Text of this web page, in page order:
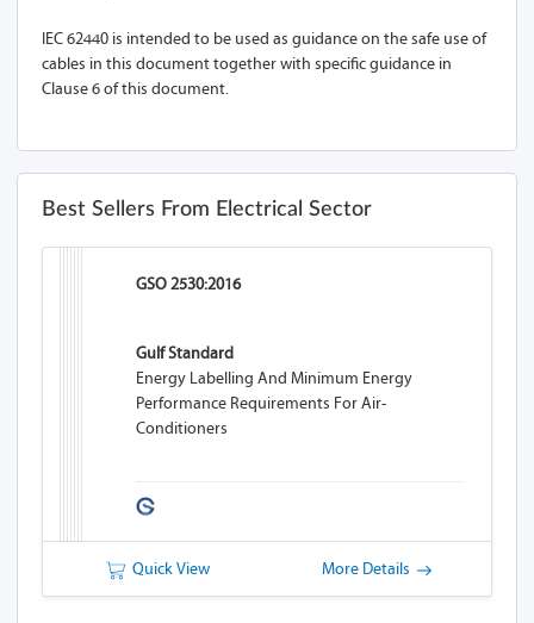
IEC 62440 is intended to be used as guidance on the safe use of
cables in this document together with specific guidance in
Clause 6 of this document.
Best Sellers From Electrical Sector
GSO 2530:2016
Gulf Standard
Energy Labelling And Minimum Energy
Performance Requirements For Air-
Conditioners
Quick View More Details